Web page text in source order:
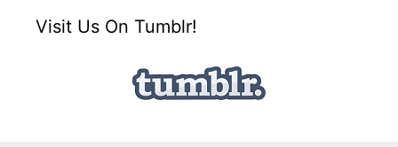
Visit Us On Tumblr!